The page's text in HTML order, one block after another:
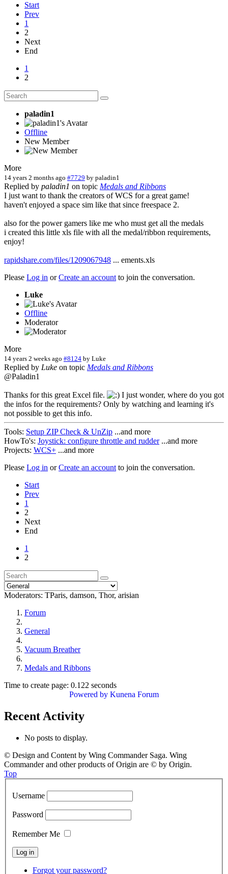
Start
Prev
1
2
Next
End
1
2
paladin1
Offline
New Member
More
14 years 2 months ago #7729 by paladin1
Replied by paladin1 on topic Medals and Ribbons
I just want to thank the creators of WCS for a great game!
haven't enjoyed a space sim like that since freespace 2.
also for the power gamers like me who must get all the medals
i created this little xls file with all the medal/ribbon requirements,
enjoy!
rapidshare.com/files/1209067948 ... ements.xls
Please Log in orCreate an accountto join the conversation.
Luke
Offline
Moderator
More
14 years 2 weeks ago #8124 by Luke
Replied by Luke on topic Medals and Ribbons
@Paladin1
Thanks for this great Excel file.
I just wonder, where do you got
the infos for the requirements? Only by watching and learning it's
not possible to get this info.
Tools: Setup ZIP Check & UnZip ...and more
HowTo's: Joystick: configure throttle and rudder...and more
Projects: WCS+ ...and more
Please Log in orCreate an accountto join the conversation.
Start
Prev
1
2
Next
End
1
2
Moderators: TParis, damson, Thor, arisian
Forum
General
Vacuum Breather
Medals and Ribbons
Time to create page: 0.122 seconds
Powered by Kunena Forum
Recent Activity
No posts to display.
© Design and Content by Wing Commander Saga. Wing
Commander and other products of Origin are © by Origin.
Top
Username
Password
Remember Me
Forgot your password?